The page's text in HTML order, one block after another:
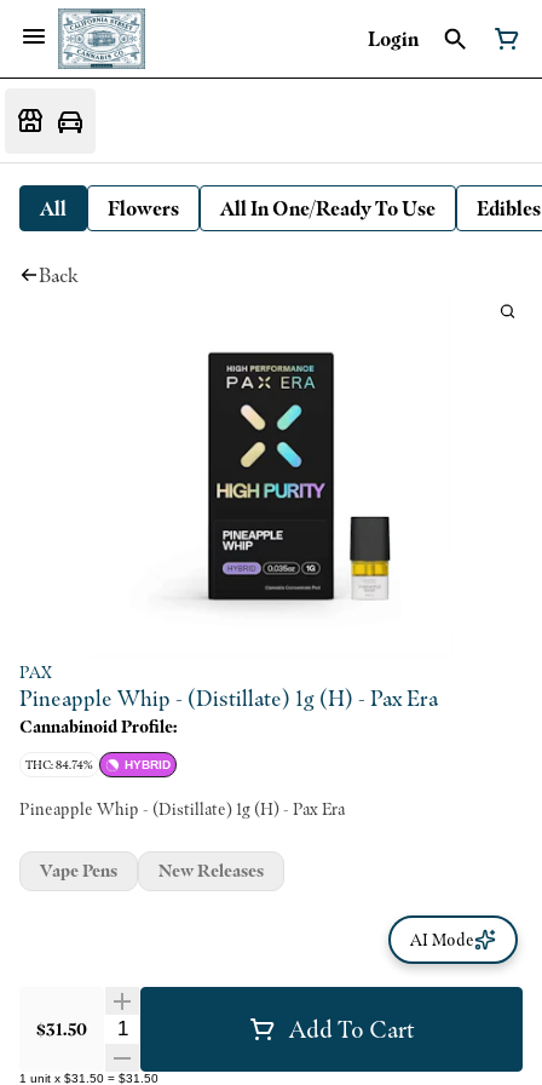
Login
All Flowers All In One/Ready To Use Edibles
Back
PAX
Pineapple Whip - (Distillate) 1g (H) - Pax Era
Cannabinoid Profile:
THC: 84.74% HYBRID
Pineapple Whip - (Distillate) 1g (H) - Pax Era
$31.50 Quantity Selector Add To Cart
1 unit x $31.50 = $31.50
Vape Pens New Releases
AI Mode